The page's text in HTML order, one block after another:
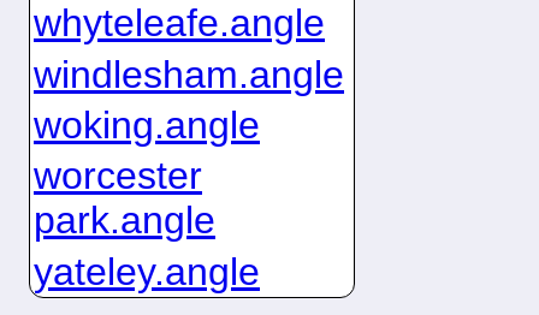
whyteleafe.angle
windlesham.angle
woking.angle
worcester
park.angle
yateley.angle